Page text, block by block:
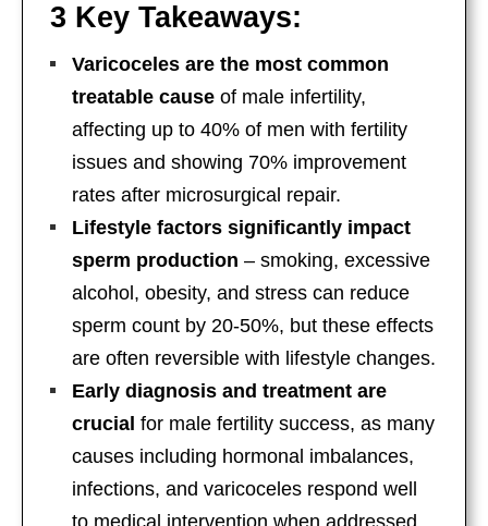
3 Key Takeaways:
Varicoceles are the most common
treatable cause of male infertility,
affecting up to 40% of men with fertility
issues and showing 70% improvement
rates after microsurgical repair.
Lifestyle factors significantly impact
sperm production – smoking, excessive
alcohol, obesity, and stress can reduce
sperm count by 20-50%, but these effects
are often reversible with lifestyle changes.
Early diagnosis and treatment are
crucial for male fertility success, as many
causes including hormonal imbalances,
infections, and varicoceles respond well
to medical intervention when addressed